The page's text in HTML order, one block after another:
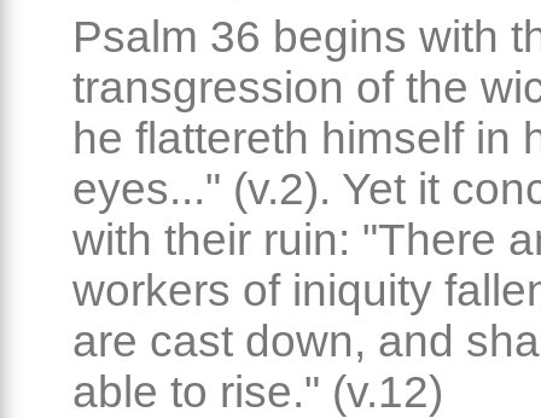
Psalm 36 begins with
transgression of the
he flattereth himself in
eyes..." (v.2). Yet it
with their ruin: "There
workers of iniquity
are cast down, and
able to rise." (v.12)